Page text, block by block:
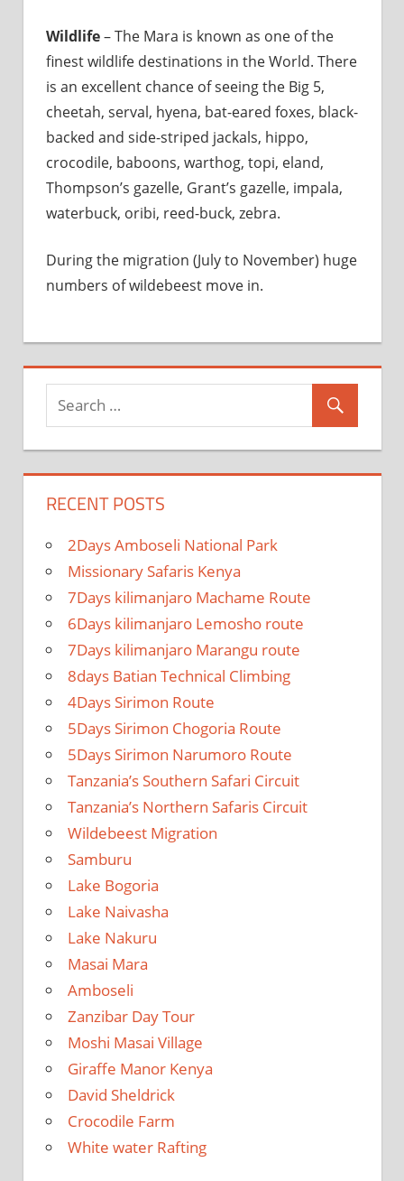
Wildlife– The Mara is known as one of the
finest wildlife destinations in the World. There
is an excellent chance of seeing the Big 5,
cheetah, serval, hyena, bat-eared foxes, black-
backed and side-striped jackals, hippo,
crocodile, baboons, warthog, topi, eland,
Thompson’s gazelle, Grant’s gazelle, impala,
waterbuck, oribi, reed-buck, zebra.
During the migration (July to November) huge
numbers of wildebeest move in.
RECENT POSTS
2Days Amboseli National Park
Missionary Safaris Kenya
7Days kilimanjaro Machame Route
6Days kilimanjaro Lemosho route
7Days kilimanjaro Marangu route
8days Batian Technical Climbing
4Days Sirimon Route
5Days Sirimon Chogoria Route
5Days Sirimon Narumoro Route
Tanzania’s Southern Safari Circuit
Tanzania’s Northern Safaris Circuit
Wildebeest Migration
Samburu
Lake Bogoria
Lake Naivasha
Lake Nakuru
Masai Mara
Amboseli
Zanzibar Day Tour
Moshi Masai Village
Giraffe Manor Kenya
David Sheldrick
Crocodile Farm
White water Rafting